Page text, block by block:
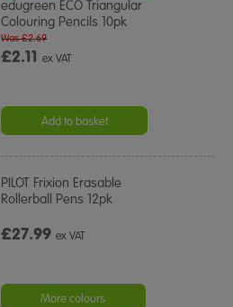
edugreen ECO Triangular
Colouring Pencils 10pk
£2.11ex VAT
Was £2.69
Add to basket
PILOT Frixion Erasable
Rollerball Pens 12pk
£27.99ex VAT
More colours